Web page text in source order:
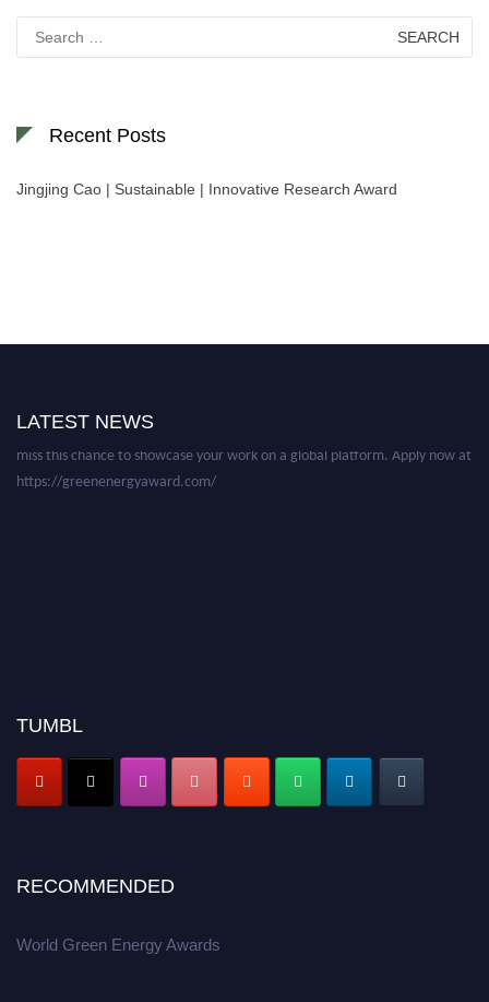
for:
Recent Posts
Jingjing Cao | Sustainable | Innovative Research Award
LATEST NEWS
Nominations are now open for the World Green Energy Awards. This will
before 28 August 2026 and avail the early bird 50% discount offer. Don’t
miss this chance to showcase your work on a global platform. Apply now at
https://greenenergyaward.com/
TUMBL
RECOMMENDED
World Green Energy Awards